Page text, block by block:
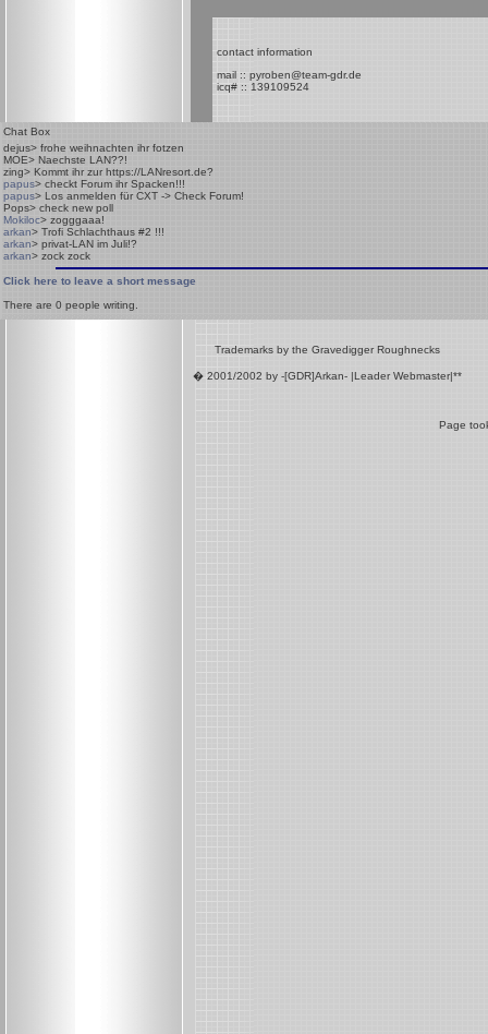
contact information
mail :: pyroben@team-gdr.de
icq# :: 139109524
Chat Box
dejus> frohe weihnachten ihr fotzen
MOE> Naechste LAN??!
zing> Kommt ihr zur https://LANresort.de?
papus> checkt Forum ihr Spacken!!!
papus> Los anmelden für CXT -> Check Forum!
Pops> check new poll
Mokiloc> zogggaaa!
arkan> Trofi Schlachthaus #2 !!!
arkan> privat-LAN im Juli!?
arkan> zock zock
Click here to leave a short message
There are 0 people writing.
Trademarks by the Gravedigger Roughnecks
� 2001/2002 by -[GDR]Arkan- |Leader Webmaster|**
Page